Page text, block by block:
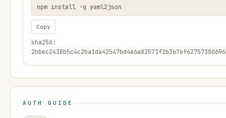
npm install -g yaml2json
Copy
sha256:
AUTH GUIDE